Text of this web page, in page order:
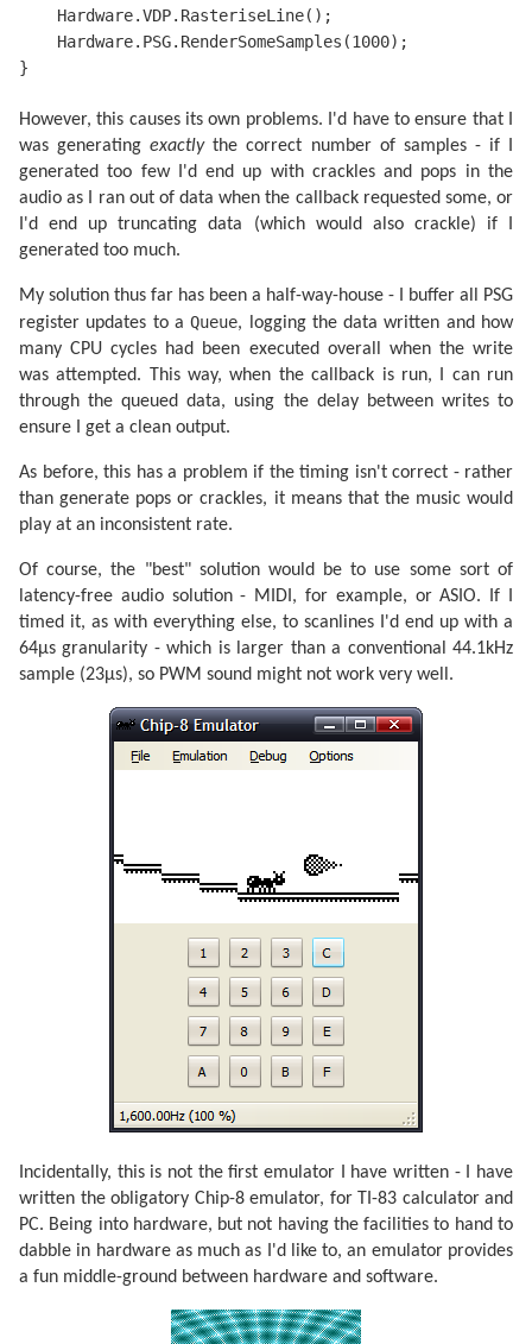
    Hardware.VDP.RasteriseLine();
    Hardware.PSG.RenderSomeSamples(1000);
}
However, this causes its own problems. I'd have to ensure that I
was generatingexactlythe correct number of samples - if I
generated too few I'd end up with crackles and pops in the
audio as I ran out of data when the callback requested some, or
I'd end up truncating data (which would also crackle) if I
generated too much.
My solution thus far has been a half-way-house - I buffer all PSG
register updates to aQueue, logging the data written and how
many CPU cycles had been executed overall when the write
was attempted. This way, when the callback is run, I can run
through the queued data, using the delay between writes to
ensure I get a clean output.
As before, this has a problem if the timing isn't correct - rather
than generate pops or crackles, it means that the music would
play at an inconsistent rate.
Of course, the "best" solution would be to use some sort of
latency-free audio solution - MIDI, for example, or ASIO. If I
timed it, as with everything else, to scanlines I'd end up with a
64µs granularity - which is larger than a conventional 44.1kHz
sample (23µs), so PWM sound might not work very well.
Incidentally, this is not the first emulator I have written - I have
written the obligatory Chip-8 emulator, for TI-83 calculator and
PC. Being into hardware, but not having the facilities to hand to
dabble in hardware as much as I'd like to, an emulator provides
a fun middle-ground between hardware and software.